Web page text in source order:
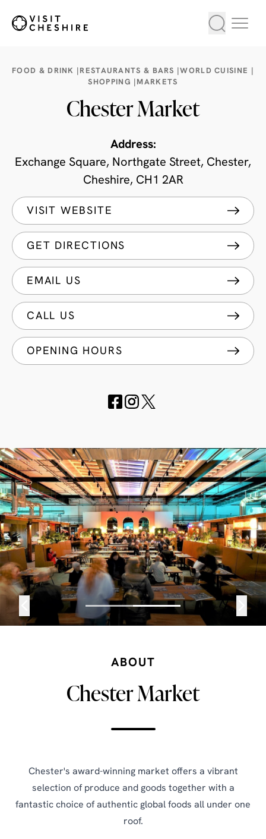
FOOD & DRINK | RESTAURANTS & BARS |WORLD CUISINE |
SHOPPING |
MARKETS
Chester Market
Address:
Exchange Square, Northgate Street, Chester,
Cheshire, CH1 2AR
VISIT WEBSITE
GET DIRECTIONS
EMAIL US
CALL US
OPENING HOURS
ABOUT
Chester Market
Chester's award-winning market offers a vibrant
selection of produce and goods together with a
fantastic choice of authentic global foods all under one
roof.